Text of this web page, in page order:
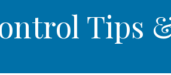
Tips